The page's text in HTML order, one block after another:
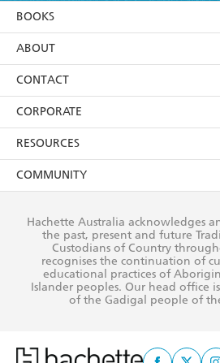
using my personal information
itsPrivacy Policy(and I
withdraw my consent at any
BOOKS
Browse
Collections
Kids
Young Adult
ABOUT
About Us
Terms
Privacy Policy
AI Position
Reflect Reconciliation Action Plan
CONTACT
Contact Us
Our People
Submissions
CORPORATE
Getting Published
Rights
The Richell Prize
RESOURCES
Booksellers
Teachers
Corporate Sales
COMMUNITY
Our Policies
Improving Representation
Sustainability Goals
Hachette Australia acknowledges
the past, present and future
Custodians of Country
recognises the continuation of
educational practices of
Islander peoples. Our head office
of the Gadigal people of